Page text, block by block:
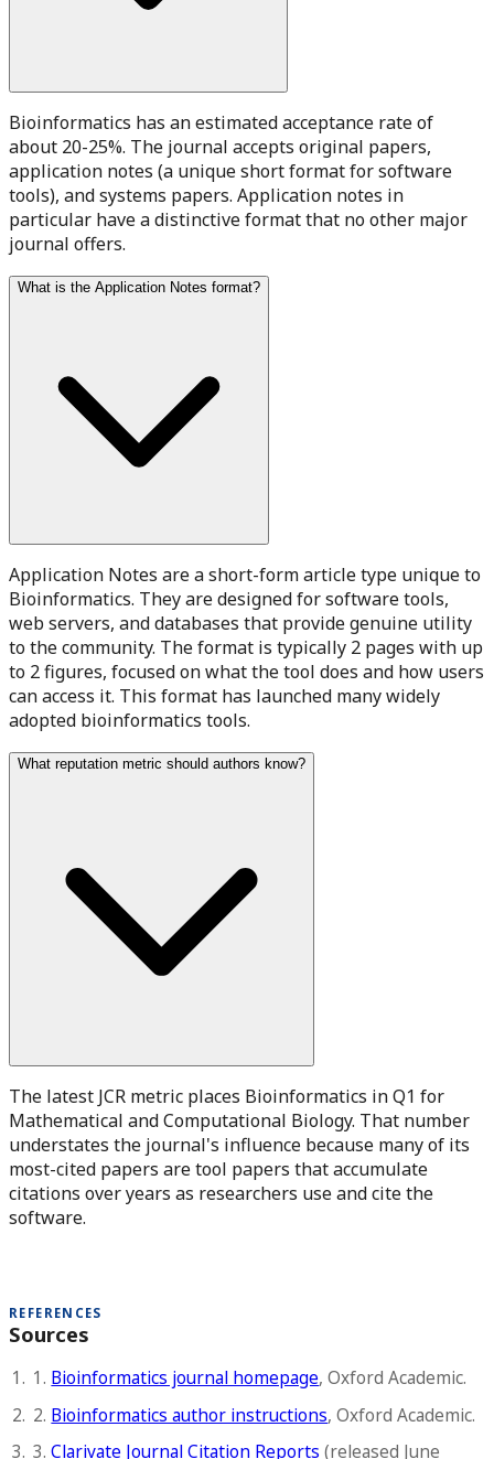
Bioinformatics has an estimated acceptance rate of
about 20-25%. The journal accepts original papers,
application notes (a unique short format for software
tools), and systems papers. Application notes in
particular have a distinctive format that no other major
journal offers.
What is the Application Notes format?
Application Notes are a short-form article type unique to
Bioinformatics. They are designed for software tools,
web servers, and databases that provide genuine utility
to the community. The format is typically 2 pages with up
to 2 figures, focused on what the tool does and how users
can access it. This format has launched many widely
adopted bioinformatics tools.
What reputation metric should authors know?
The latest JCR metric places Bioinformatics in Q1 for
Mathematical and Computational Biology. That number
understates the journal's influence because many of its
most-cited papers are tool papers that accumulate
citations over years as researchers use and cite the
software.
REFERENCES
Sources
1. Bioinformatics journal homepage, Oxford Academic.
2. Bioinformatics author instructions, Oxford Academic.
3.Clarivate Journal Citation Reports (released June